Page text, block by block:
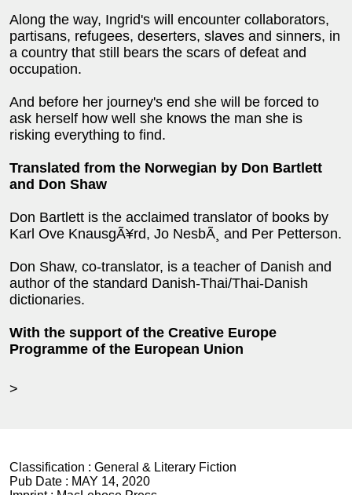
Along the way, Ingrid's will encounter collaborators,
partisans, refugees, deserters, slaves and sinners, in
a country that still bears the scars of defeat and
occupation.
And before her journey's end she will be forced to
ask herself how well she knows the man she is
risking everything to find.
Translated from the Norwegian by Don Bartlett
and Don Shaw
Don Bartlett is the acclaimed translator of books by
Karl Ove KnausgÃ¥rd, Jo NesbÃ¸ and Per Petterson.
Don Shaw, co-translator, is a teacher of Danish and
author of the standard Danish-Thai/Thai-Danish
dictionaries.
With the support of the Creative Europe
Programme of the European Union
>
Classification : General & Literary Fiction
Pub Date : MAY 14, 2020